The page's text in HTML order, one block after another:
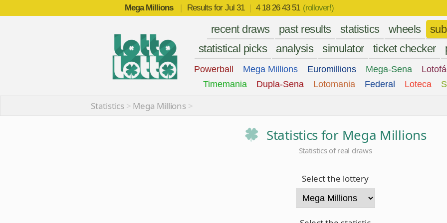
Mega Millions | Results for Jul 31 | 4 18 26 43 51 (rollover!)
recent draws past results statistics wheels
statistical picks
analysis simulator ticket checker
Powerball Mega Millions Euromillions Mega-Sena
Timemania
Dupla-Sena Lotomania Federal Loteca
Statistics > Mega Millions>
Statistics for Mega Millions
Statistics of real draws
Select the lottery